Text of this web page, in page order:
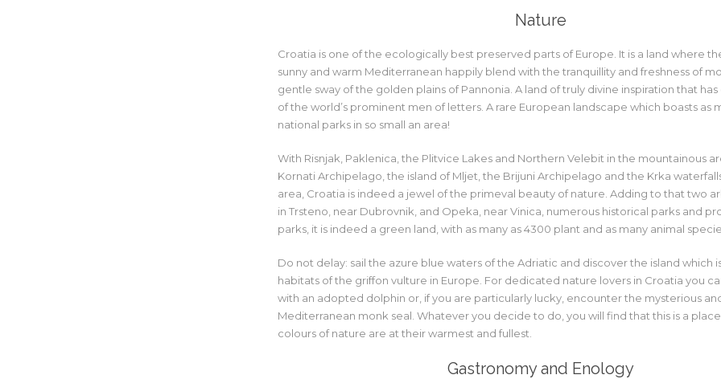
Nature
Croatia is one of the ecologically best preserved parts of Europe. It is a land where
sunny and warm Mediterranean happily blend with the tranquillity and freshness of
gentle sway of the golden plains of Pannonia. A land of truly divine inspiration that
of the world’s prominent men of letters. A rare European landscape which boasts as
national parks in so small an area!
With Risnjak, Paklenica, the Plitvice Lakes and Northern Velebit in the mountainous
Kornati Archipelago, the island of Mljet, the Brijuni Archipelago and the Krka
area, Croatia is indeed a jewel of the primeval beauty of nature. Adding to that two
in Trsteno, near Dubrovnik, and Opeka, near Vinica, numerous historical parks and
parks, it is indeed a green land, with as many as 4300 plant and as many animal
Do not delay: sail the azure blue waters of the Adriatic and discover the island which
habitats of the griffon vulture in Europe. For dedicated nature lovers in Croatia you
with an adopted dolphin or, if you are particularly lucky, encounter the mysterious
Mediterranean monk seal. Whatever you decide to do, you will find that this is a
colours of nature are at their warmest and fullest.
Gastronomy and Enology